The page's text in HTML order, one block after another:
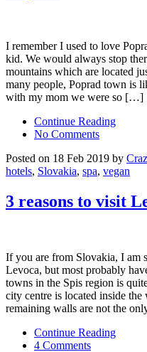
I remember I used to love
kid. We would always stop
mountains which are located
many people, Poprad town is
with my mom we were so […]
Continue Reading
No Comments
Posted on 18 Feb 2019 by
hotels, Slovakia, spa, vegan
3 reasons to visit
If you are from Slovakia, I am
Levoca, but most probably
towns in the Spis region is
city centre is located inside
remaining walls are not the
Continue Reading
4 Comments